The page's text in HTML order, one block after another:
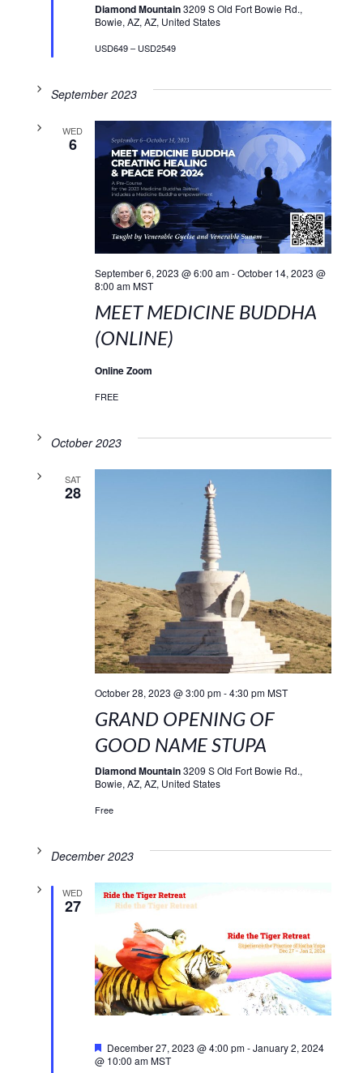
Diamond Mountain3209 S Old Fort Bowie Rd.,
Bowie, AZ, AZ, United States
USD649 – USD2549
September 2023
WED
6
September 6, 2023 @ 6:00 am-October 14, 2023 @
8:00 am MST
MEET MEDICINE BUDDHA
(ONLINE)
Online Zoom
FREE
October 2023
SAT
28
October 28, 2023 @ 3:00 pm-4:30 pm MST
GRAND OPENING OF
GOOD NAME STUPA
Diamond Mountain3209 S Old Fort Bowie Rd.,
Bowie, AZ, AZ, United States
Free
December 2023
WED
27
December 27, 2023 @ 4:00 pm-January 2, 2024
@ 10:00 am MST